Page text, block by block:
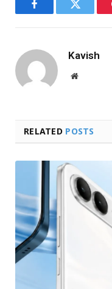
FacebookTwitter
Kavish
Website
RELATED POSTS